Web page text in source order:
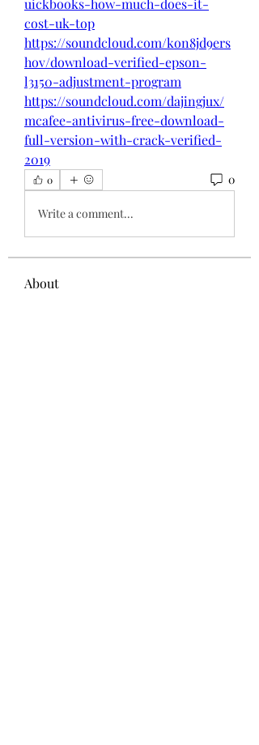
uickbooks-how-much-does-it-
cost-uk-top
https://soundcloud.com/kon8jd9ers
hov/download-verified-epson-
l3150-adjustment-program
https://soundcloud.com/dajingjux/
mcafee-antivirus-free-download-
full-version-with-crack-verified-
2019
0 0
Write a comment...
About